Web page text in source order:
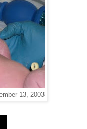
13, 2003